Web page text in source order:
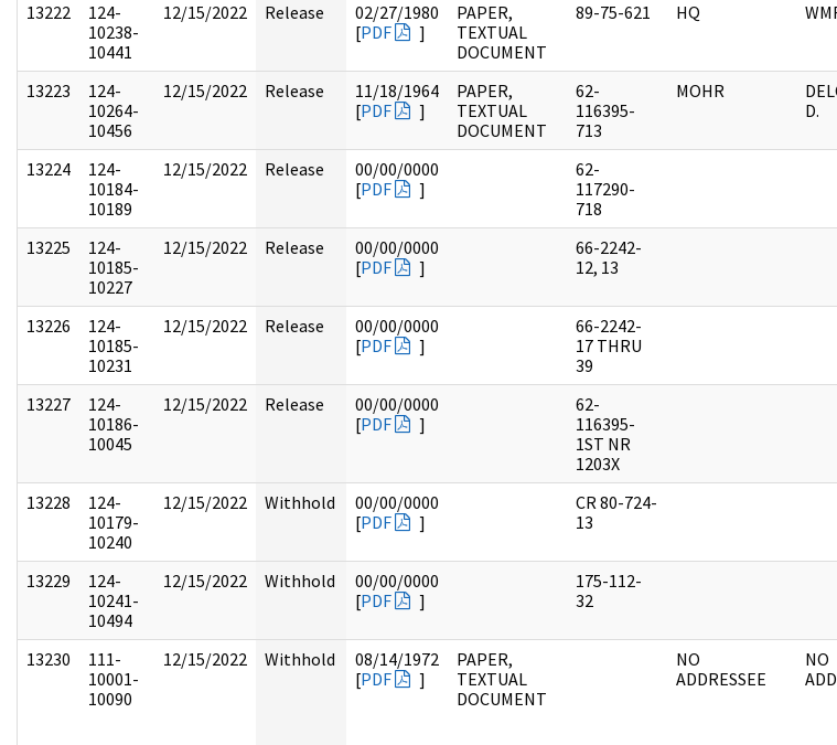
13222
124-
10238-
10441
12/15/2022 Release
02/27/1980
[PDF ]
PAPER,
TEXTUAL
DOCUMENT
89-75-621 HQ
13223
124-
10264-
10456
12/15/2022 Release
11/18/1964
[PDF ]
PAPER,
TEXTUAL
DOCUMENT
62-
116395-
713
MOHR
D.
13224
124-
10184-
10189
12/15/2022 Release
00/00/0000
[PDF ]
62-
117290-
718
13225
124-
10185-
10227
12/15/2022 Release
00/00/0000
[PDF ]
66-2242-
12, 13
13226
124-
10185-
10231
12/15/2022 Release
00/00/0000
[PDF ]
66-2242-
17 THRU
39
13227
124-
10186-
10045
12/15/2022 Release
00/00/0000
[PDF ]
62-
116395-
1ST NR
1203X
13228
124-
10179-
10240
12/15/2022 Withhold
00/00/0000
[PDF ]
CR 80-724-
13
13229
124-
10241-
10494
12/15/2022 Withhold
00/00/0000
[PDF ]
175-112-
32
13230
111-
10001-
10090
12/15/2022 Withhold
08/14/1972
[PDF ]
PAPER,
TEXTUAL
DOCUMENT
NO
ADDRESSEE
NO